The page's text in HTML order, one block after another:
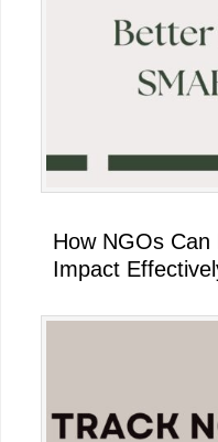
How NGOs
Impact